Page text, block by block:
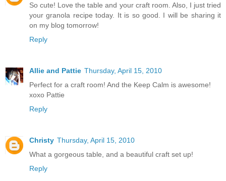
So cute! Love the table and your craft room. Also, I just tried
your granola recipe today. It is so good. I will be sharing it
on my blog tomorrow!
Reply
Allie and Pattie Thursday, April 15, 2010
Perfect for a craft room! And the Keep Calm is awesome!
xoxo Pattie
Reply
Christy Thursday, April 15, 2010
What a gorgeous table, and a beautiful craft set up!
Reply